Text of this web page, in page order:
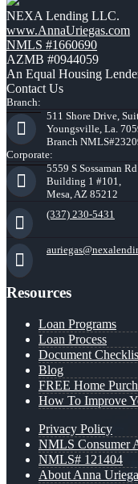
NEXA Lending LLC.
www.AnnaUriegas.com
NMLS #1660690
AZMB #0944059
An Equal Housing
Contact Us
Branch:
511 Shore Drive,
Youngsville, La.
Branch
Corporate:
5559 S Sossaman Rd
Building 1 #101,
Mesa, AZ 85212
(337) 230-5431
Resources
Loan Programs
Loan Process
Document
Blog
FREE Home
How To Improve
Privacy Policy
NMLS Consumer
NMLS# 121404
About Anna